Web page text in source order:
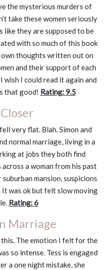
the mysterious murders of
take these women seriously
like they are supposed to be
with so much of this book
thoughts written out on
and their support of each
I could read it again and
that good! Rating: 9.5
very flat. Blah. Simon and
normal marriage, living in a
at jobs they both find
a woman from his past
mansion, suspicions
It was ok but felt slow moving
Rating: 6
Marriage
The emotion I felt for the
so intense. Tess is engaged
a one night mistake, she